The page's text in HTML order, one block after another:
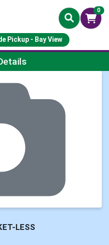
0
Pickup - Bay View
LESS